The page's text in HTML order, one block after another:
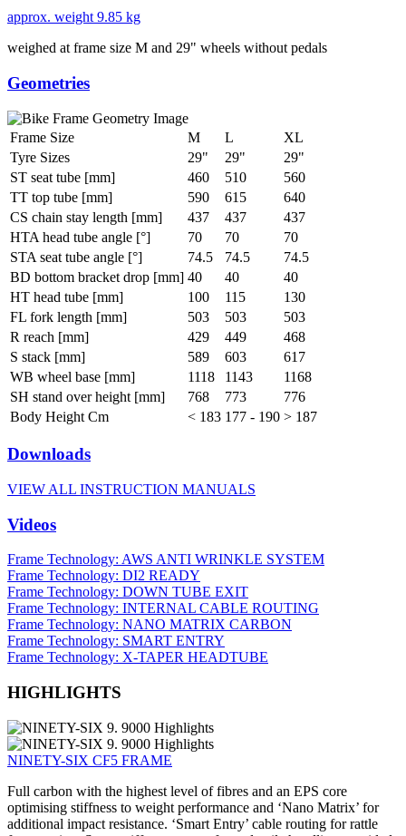
approx. weight 9.85 kg
weighed at frame size M and 29" wheels without pedals
Geometries
Frame Size M L
XL
Tyre Sizes
29" 29"
29"
ST seat tube [mm]
460 510
560
TT top tube [mm]
590 615
640
CS chain stay length [mm]
437 437
437
HTA head tube angle [°]
70 70
70
STA seat tube angle [°]
74.5 74.5
74.5
BD bottom bracket drop [mm] 40 40
40
HT head tube [mm]
100 115
130
FL fork length [mm]
503 503
503
R reach [mm]
429 449
468
S stack [mm]
589 603
617
WB wheel base [mm]
1118 1143
1168
SH stand over height [mm]
768 773
776
Body Height Cm
< 183 177 - 190 > 187
Downloads
VIEW ALL INSTRUCTION MANUALS
Videos
Frame Technology: AWS ANTI WRINKLE SYSTEM
Frame Technology: DI2 READY
Frame Technology: DOWN TUBE EXIT
Frame Technology: INTERNAL CABLE ROUTING
Frame Technology: NANO MATRIX CARBON
Frame Technology: SMART ENTRY
Frame Technology: X-TAPER HEADTUBE
HIGHLIGHTS
NINETY-SIX CF5 FRAME
Full carbon with the highest level of fibres and an EPS core
optimising stiffness to weight performance and ‘Nano Matrix’ for
additional impact resistance. ‘Smart Entry’ cable routing for rattle